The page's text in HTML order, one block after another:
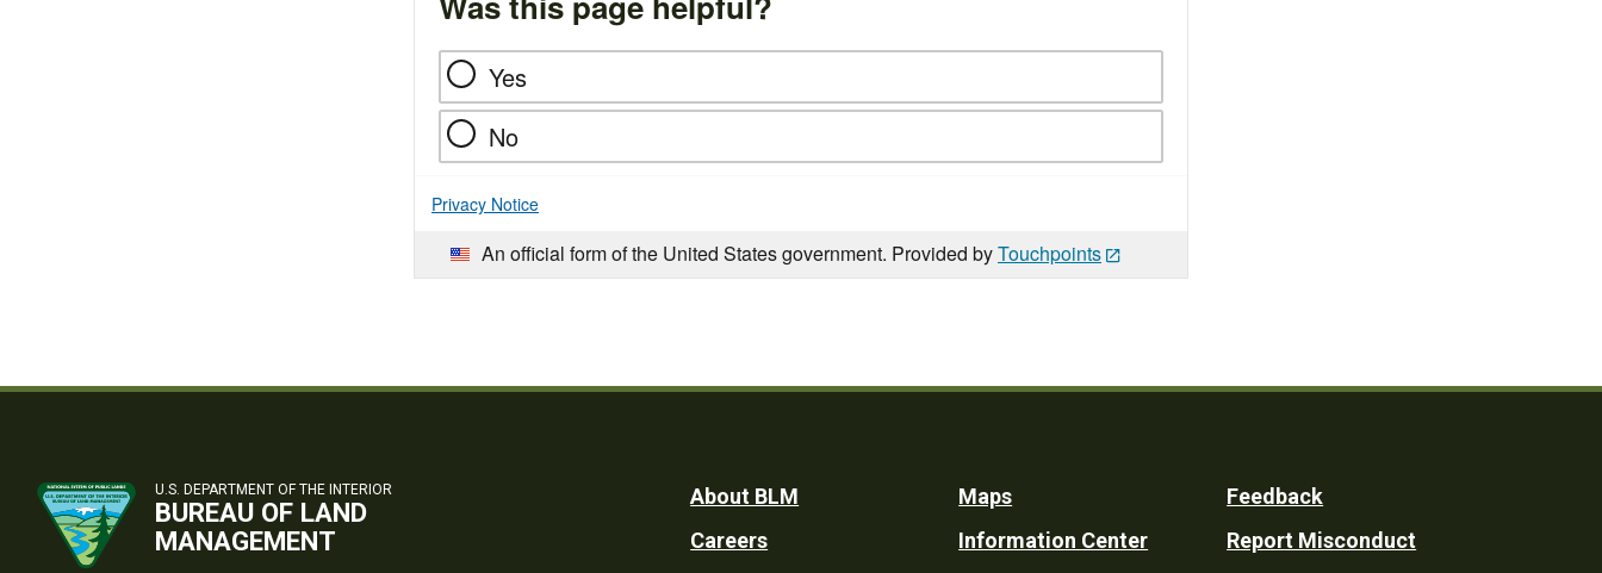
Yes
No
Privacy Notice
An official form of the United States government. Provided byTouchpoints
U.S. DEPARTMENT OF THE INTERIOR
BUREAU OF LAND
MANAGEMENT
Footer
Utility
About BLM
Careers
Maps
Information Center
Feedback
Report Misconduct